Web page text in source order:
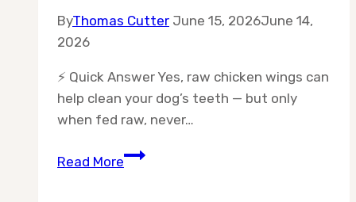
ByThomas Cutter June 15, 2026June 14,
2026
⚡ Quick Answer Yes, raw chicken wings can
help clean your dog’s teeth — but only
when fed raw, never…
Read MoreCan